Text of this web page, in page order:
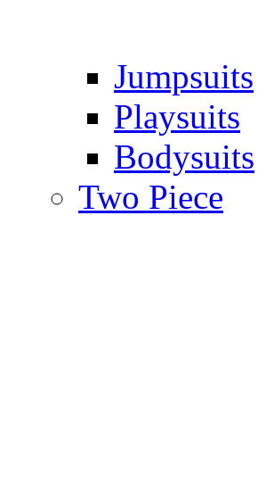
Jumpsuits
Playsuits
Bodysuits
Two Piece